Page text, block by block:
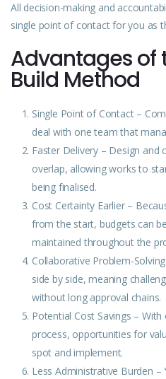
All decision-making and
single point of contact for you as
Advantages of
Build Method
Single Point of Contact –
deal with one team that
Faster Delivery – Design and
overlap, allowing works to
being finalised.
Cost Certainty Earlier –
from the start, budgets can
maintained throughout the
Collaborative Problem-
side by side, meaning
without long approval chains.
Potential Cost Savings –
process, opportunities for
spot and implement.
Less Administrative Burden –